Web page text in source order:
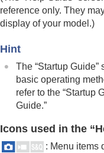
Functions available with a
Using a computer
Appendix
If you have problems
reference only. They
display of your model.)
Hint
The “Startup
basic operating
refer to the “Startup
Guide.”
Icons used in the
: Menu items